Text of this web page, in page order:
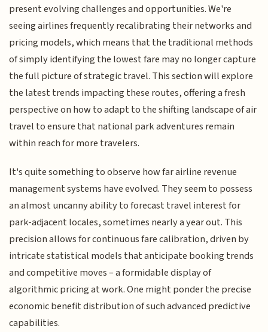
present evolving challenges and opportunities. We're
seeing airlines frequently recalibrating their networks and
pricing models, which means that the traditional methods
of simply identifying the lowest fare may no longer capture
the full picture of strategic travel. This section will explore
the latest trends impacting these routes, offering a fresh
perspective on how to adapt to the shifting landscape of air
travel to ensure that national park adventures remain
within reach for more travelers.
It's quite something to observe how far airline revenue
management systems have evolved. They seem to possess
an almost uncanny ability to forecast travel interest for
park-adjacent locales, sometimes nearly a year out. This
precision allows for continuous fare calibration, driven by
intricate statistical models that anticipate booking trends
and competitive moves – a formidable display of
algorithmic pricing at work. One might ponder the precise
economic benefit distribution of such advanced predictive
capabilities.